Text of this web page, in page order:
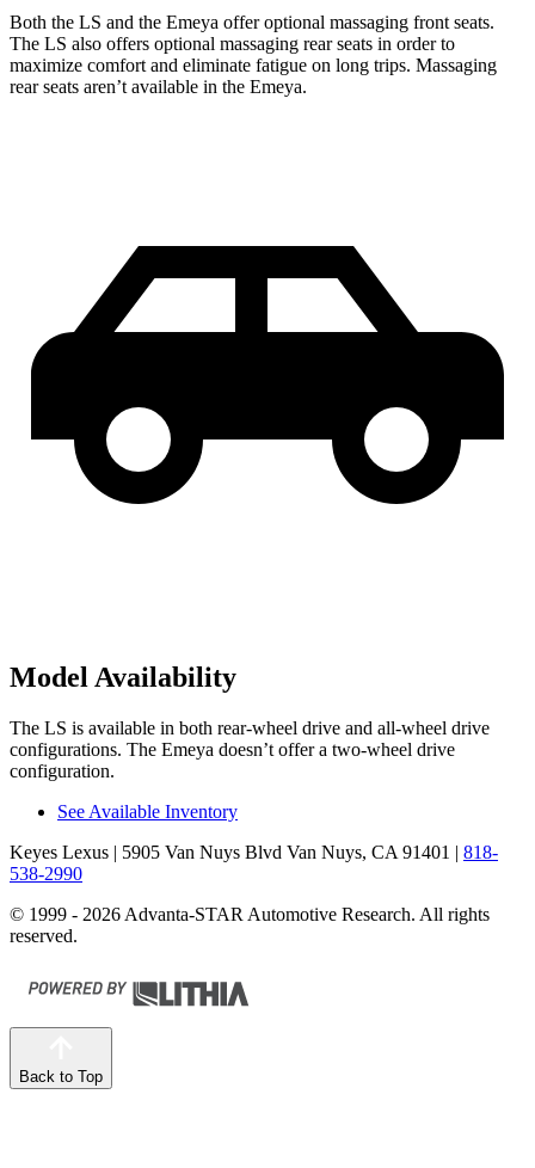
Both the LS and the Emeya offer optional massaging front seats.
The LS also offers optional massaging rear seats in order to
maximize comfort and eliminate fatigue on long trips. Massaging
rear seats aren’t available in the Emeya.
Model Availability
The LS is available in both rear-wheel drive and all-wheel drive
configurations. The Emeya doesn’t offer a two-wheel drive
configuration.
See Available Inventory
Keyes Lexus | 5905 Van Nuys Blvd Van Nuys, CA 91401 | 818-
538-2990
© 1999 - 2026 Advanta-STAR Automotive Research. All rights
reserved.
Back to Top